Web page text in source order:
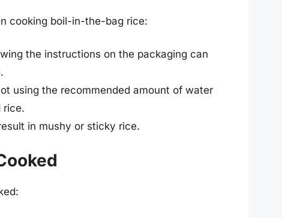
cooking boil-in-the-bag rice:
the instructions on the packaging can
using the recommended amount of water
rice.
in mushy or sticky rice.